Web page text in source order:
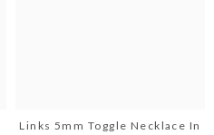
Links 5mm Toggle Necklace In